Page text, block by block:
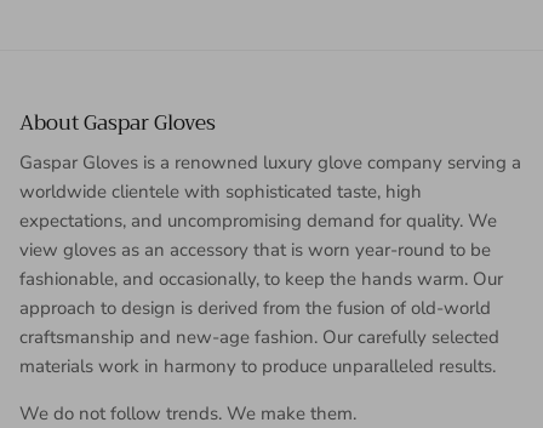
About Gaspar Gloves
Gaspar Gloves is a renowned luxury glove company serving a
worldwide clientele with sophisticated taste, high
expectations, and uncompromising demand for quality. We
view gloves as an accessory that is worn year-round to be
fashionable, and occasionally, to keep the hands warm. Our
approach to design is derived from the fusion of old-world
craftsmanship and new-age fashion. Our carefully selected
materials work in harmony to produce unparalleled results.
We do not follow trends. We make them.